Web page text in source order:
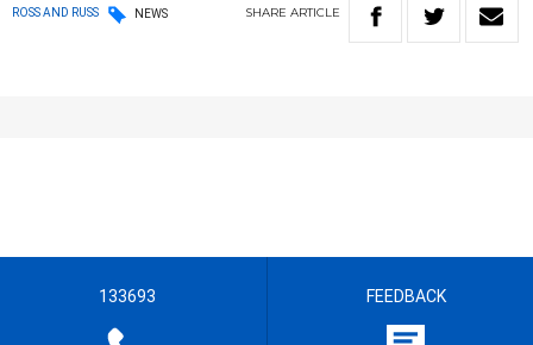
ROSS AND RUSS NEWS SHARE ARTICLE
133693 FEEDBACK